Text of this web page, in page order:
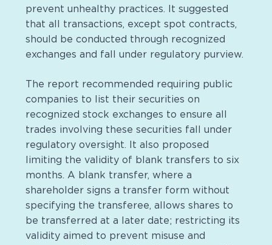
prevent unhealthy practices. It suggested
that all transactions, except spot contracts,
should be conducted through recognized
exchanges and fall under regulatory purview.
The report recommended requiring public
companies to list their securities on
recognized stock exchanges to ensure all
trades involving these securities fall under
regulatory oversight. It also proposed
limiting the validity of blank transfers to six
months. A blank transfer, where a
shareholder signs a transfer form without
specifying the transferee, allows shares to
be transferred at a later date; restricting its
validity aimed to prevent misuse and